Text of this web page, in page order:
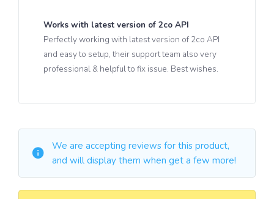
Works with latest version of 2co API
Perfectly working with latest version of 2co API
and easy to setup, their support team also very
professional & helpful to fix issue. Best wishes.
We are accepting reviews for this product,
and will display them when get a few more!